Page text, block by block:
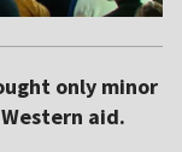
only minor
aid.